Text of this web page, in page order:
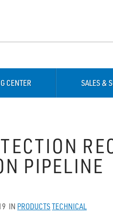
CENTER SALES &
PIPELINE
IN PRODUCTSTECHNICAL